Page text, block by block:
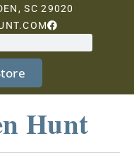
SC 29020
Hunt